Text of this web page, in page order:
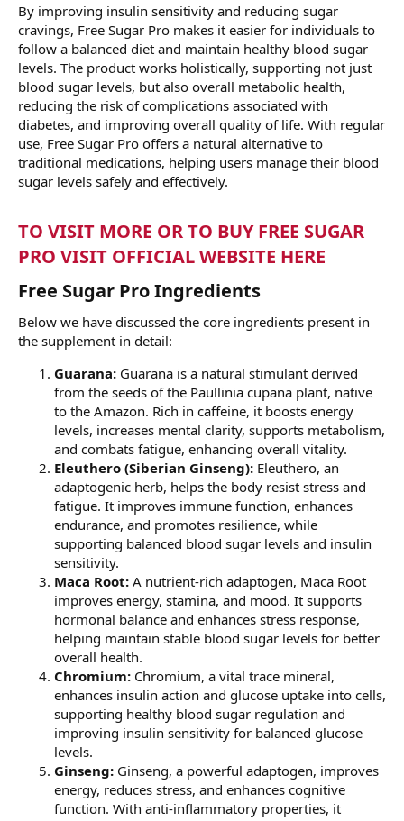
By improving insulin sensitivity and reducing sugar
cravings, Free Sugar Pro makes it easier for individuals to
follow a balanced diet and maintain healthy blood sugar
levels. The product works holistically, supporting not just
blood sugar levels, but also overall metabolic health,
reducing the risk of complications associated with
diabetes, and improving overall quality of life. With regular
use, Free Sugar Pro offers a natural alternative to
traditional medications, helping users manage their blood
sugar levels safely and effectively.
TO VISIT MORE OR TO BUY FREE SUGAR
PRO VISIT OFFICIAL WEBSITE HERE
Free Sugar Pro Ingredients
Below we have discussed the core ingredients present in
the supplement in detail:
Guarana: Guarana is a natural stimulant derived
from the seeds of the Paullinia cupana plant, native
to the Amazon. Rich in caffeine, it boosts energy
levels, increases mental clarity, supports metabolism,
and combats fatigue, enhancing overall vitality.
Eleuthero (Siberian Ginseng): Eleuthero, an
adaptogenic herb, helps the body resist stress and
fatigue. It improves immune function, enhances
endurance, and promotes resilience, while
supporting balanced blood sugar levels and insulin
sensitivity.
Maca Root: A nutrient-rich adaptogen, Maca Root
improves energy, stamina, and mood. It supports
hormonal balance and enhances stress response,
helping maintain stable blood sugar levels for better
overall health.
Chromium: Chromium, a vital trace mineral,
enhances insulin action and glucose uptake into cells,
supporting healthy blood sugar regulation and
improving insulin sensitivity for balanced glucose
levels.
Ginseng: Ginseng, a powerful adaptogen, improves
energy, reduces stress, and enhances cognitive
function. With anti-inflammatory properties, it